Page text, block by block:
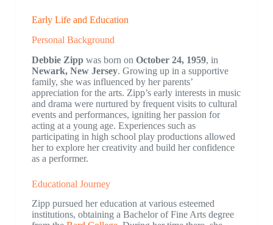
Early Life and Education
Personal Background
Debbie Zippwas born on October 24, 1959, in
Newark, New Jersey. Growing up in a supportive
family, she was influenced by her parents’
appreciation for the arts. Zipp’s early interests in music
and drama were nurtured by frequent visits to cultural
events and performances, igniting her passion for
acting at a young age. Experiences such as
participating in high school play productions allowed
her to explore her creativity and build her confidence
as a performer.
Educational Journey
Zipp pursued her education at various esteemed
institutions, obtaining a Bachelor of Fine Arts degree